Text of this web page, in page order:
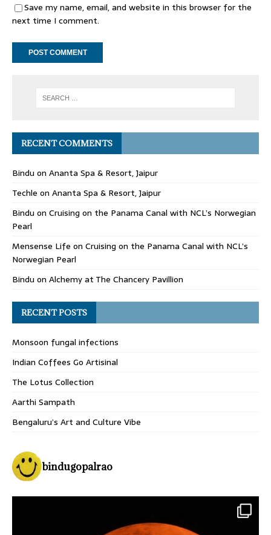
Save my name, email, and website in this browser for the
next time I comment.
RECENT COMMENTS
Bindu on Ananta Spa & Resort, Jaipur
Techle on Ananta Spa & Resort, Jaipur
Bindu on Cruising on the Panama Canal with NCL’s Norwegian
Pearl
Mensense Life on Cruising on the Panama Canal with NCL’s
Norwegian Pearl
Bindu on Alchemy at The Chancery Pavillion
RECENT POSTS
Monsoon fungal infections
Indian Coffees Go Artisinal
The Lotus Collection
Aarthi Sampath
Bengaluru’s Art and Culture Vibe
bindugopalrao